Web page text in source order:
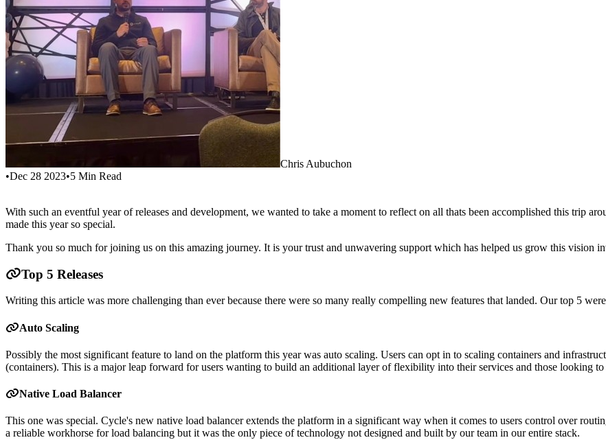
Chris Aubuchon
•Dec 28 2023•5 Min Read
With such an eventful year of releases and development, we wanted to take a moment to reflect on all thats been accomplished this trip
made this year so special.
Thank you so much for joining us on this amazing journey. It is your trust and unwavering support which has helped us grow this vision
Top 5 Releases
Writing this article was more challenging than ever because there were so many really compelling new features that landed. Our top 5
Auto Scaling
Possibly the most significant feature to land on the platform this year was auto scaling. Users can opt in to scaling containers and
(containers). This is a major leap forward for users wanting to build an additional layer of flexibility into their services and those looking
Native Load Balancer
This one was special. Cycle's new native load balancer extends the platform in a significant way when it comes to users control over
a reliable workhorse for load balancing but it was the only piece of technology not designed and built by our team in our entire stack.